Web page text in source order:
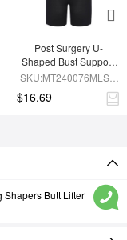
Post Surgery U-
Shaped Bust Support
Waist and Abdomen
Shapewear
SKU:MT240076MLSL-
$16.69
Shapers Butt Lifter